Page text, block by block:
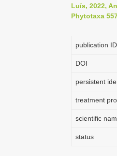
Luís, 2022,
Phytotaxa
publication ID
DOI
persistent
treatment
scientific
status